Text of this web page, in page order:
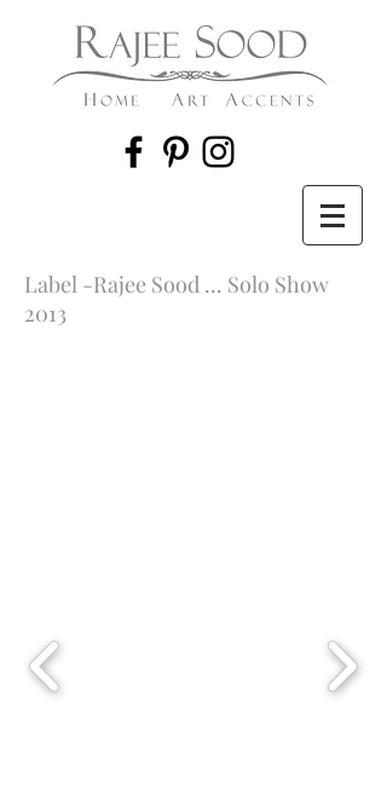
Label -Rajee Sood ... Solo Show
2013